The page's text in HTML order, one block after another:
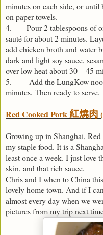
minutes on each side, or until
on paper towels.
4. Pour 2 tablespoons of oil
sauté for about 2 minutes.
add chicken broth and water
dark and light soy sauce,
over low heat about 30 – 45
5. Add the LungKow
minutes. Then ready to serve.
Red Cooked Pork紅燒肉
Growing up in Shanghai,
my staple food. It is a
least once a week. I just love
skin, and that rich sauce.
Chris and I when to China
lovely home town. And if I
almost every day when we
pictures from my trip next